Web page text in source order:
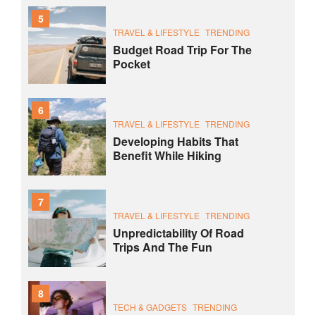
5
TRAVEL & LIFESTYLE TRENDING
Budget Road Trip For The
Pocket
6
TRAVEL & LIFESTYLE TRENDING
Developing Habits That
Benefit While Hiking
7
TRAVEL & LIFESTYLE TRENDING
Unpredictability Of Road
Trips And The Fun
8
TECH & GADGETS TRENDING